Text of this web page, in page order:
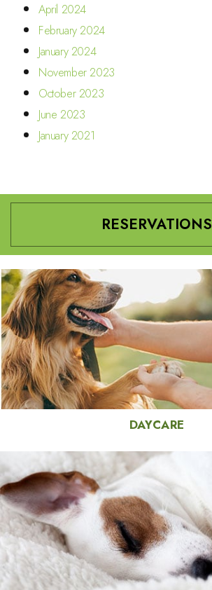
April 2024
February 2024
January 2024
November 2023
October 2023
June 2023
January 2021
RESERVATIONS
DAYCARE